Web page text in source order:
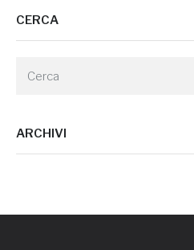
CERCA
ARCHIVI